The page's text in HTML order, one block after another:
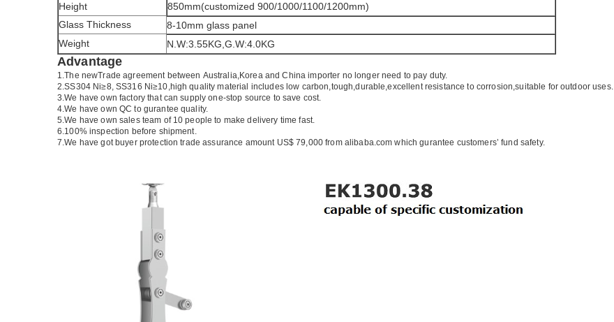
Height
850mm(customized 900/1000/1100/1200mm)
Glass Thickness
8-10mm glass panel
Weight
N.W:3.55KG,G.W:4.0KG
Advantage
1.The newTrade agreement between Australia,KoreaandChina importer no longer need to pay duty.
2.SS304 Ni≥8, SS316 Ni≥10,high quality material includes low carbon,tough,durable,excellent resistance to corrosion,suitable for outdoor uses.
3.We have own factory that can supply one-stop source to save cost.
4.We have own QC to gurantee quality.
5.We have own sales team of 10 people to make delivery time fast.
6.100% inspection before shipment.
7.We have got buyer protection trade assurance amount US$ 79,000 from alibaba.com which gurantee customers’ fund safety.